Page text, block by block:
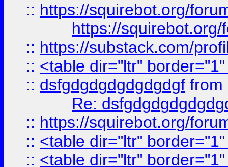
:: https://squirebot.org/
https://
:: https://substack.com/
:: <table dir="ltr"
:: dsfgdgdgdgdgdgdgf from
Re:
:: https://squirebot.org/
:: <table dir="ltr"
:: <table dir="ltr"